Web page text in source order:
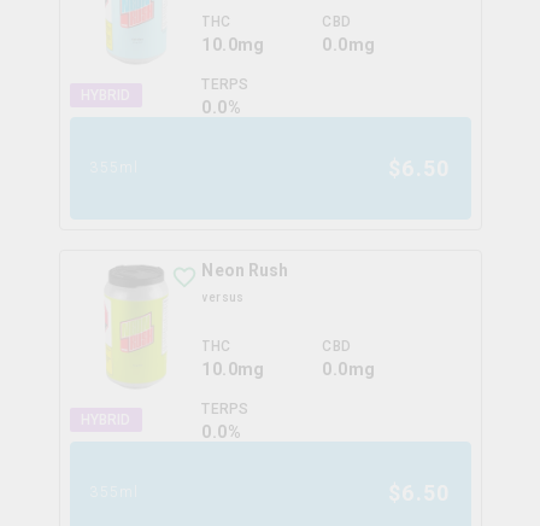
THC
10.0mg
CBD
0.0mg
TERPS
0.0%
Neon Rush
versus
THC
10.0mg
CBD
0.0mg
TERPS
0.0%